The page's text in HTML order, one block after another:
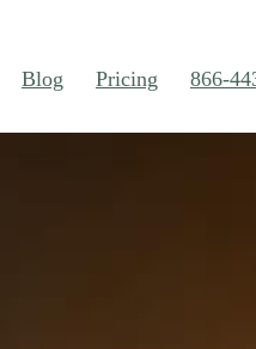
Blog Pricing 866-